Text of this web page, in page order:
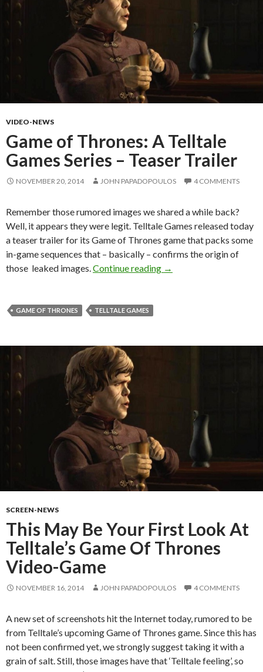
VIDEO-NEWS
Game of Thrones: A Telltale
Games Series – Teaser Trailer
NOVEMBER 20, 2014 JOHN PAPADOPOULOS 4 COMMENTS
Remember those rumored images we shared a while back?
Well, it appears they were legit. Telltale Games released today
a teaser trailer for its Game of Thrones game that packs some
in-game sequences that – basically – confirms the origin of
those leaked images. Continue reading Game of Thrones: A
→
GAME OF THRONES TELLTALE GAMES
SCREEN-NEWS
This May Be Your First Look At
Telltale’s Game Of Thrones
Video-Game
NOVEMBER 16, 2014 JOHN PAPADOPOULOS 4 COMMENTS
A new set of screenshots hit the Internet today, rumored to be
from Telltale’s upcoming Game of Thrones game. Since this has
not been confirmed yet, we strongly suggest taking it with a
grain of salt. Still, those images have that ‘Telltale feeling’, so